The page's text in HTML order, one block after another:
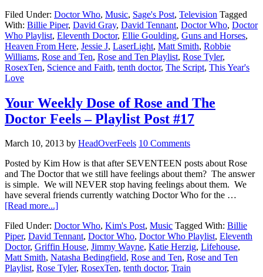
Filed Under: Doctor Who, Music, Sage's Post, Television Tagged
With: Billie Piper, David Gray, David Tennant, Doctor Who, Doctor
Who Playlist, Eleventh Doctor, Ellie Goulding, Guns and Horses,
Heaven From Here, Jessie J, LaserLight, Matt Smith, Robbie
Williams, Rose and Ten, Rose and Ten Playlist, Rose Tyler,
RosexTen, Science and Faith, tenth doctor, The Script, This Year's
Love
Your Weekly Dose of Rose and The
Doctor Feels – Playlist Post #17
March 10, 2013 by HeadOverFeels 10 Comments
Posted by Kim How is that after SEVENTEEN posts about Rose
and The Doctor that we still have feelings about them? The answer
is simple. We will NEVER stop having feelings about them. We
have several friends currently watching Doctor Who for the …
[Read more...]
Filed Under: Doctor Who, Kim's Post, Music Tagged With: Billie
Piper, David Tennant, Doctor Who, Doctor Who Playlist, Eleventh
Doctor, Griffin House, Jimmy Wayne, Katie Herzig, Lifehouse,
Matt Smith, Natasha Bedingfield, Rose and Ten, Rose and Ten
Playlist, Rose Tyler, RosexTen, tenth doctor, Train